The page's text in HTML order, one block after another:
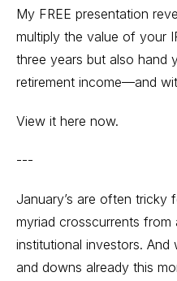
My FREE presentation
multiply the value of your
three years but also hand
retirement income—and
View it here now.
---
January’s are often tricky
myriad crosscurrents
institutional investors. And
and downs already this